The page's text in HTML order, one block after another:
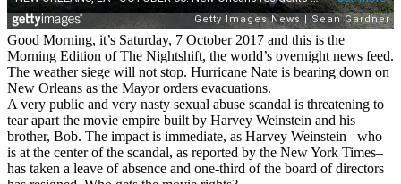
Good Morning, it’s Saturday, 7 October 2017 and this is the
Morning Edition of The Nightshift, the world’s overnight news feed.
The weather siege will not stop. Hurricane Nate is bearing down on
New Orleans as the Mayor orders evacuations.
A very public and very nasty sexual abuse scandal is threatening to
tear apart the movie empire built by Harvey Weinstein and his
brother, Bob. The impact is immediate, as Harvey Weinstein– who
is at the center of the scandal, as reported by the New York Times–
has taken a leave of absence and one-third of the board of directors